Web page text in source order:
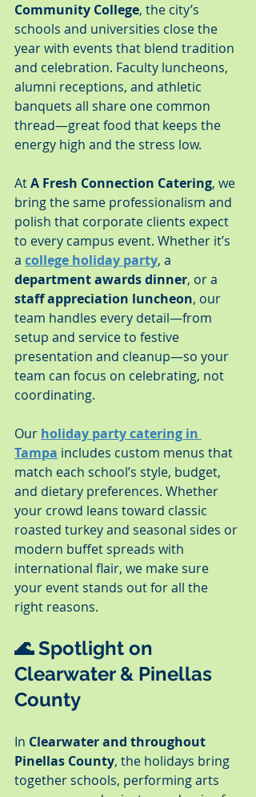
Community College, the city’s
schools and universities close the
year with events that blend tradition
and celebration. Faculty luncheons,
alumni receptions, and athletic
banquets all share one common
thread—great food that keeps the
energy high and the stress low.
At A Fresh Connection Catering, we
bring the same professionalism and
polish that corporate clients expect
to every campus event. Whether it’s
a college holiday party, a
department awards dinner, or a
staff appreciation luncheon, our
team handles every detail—from
setup and service to festive
presentation and cleanup—so your
team can focus on celebrating, not
coordinating.
Our holiday party catering in
Tampa includes custom menus that
match each school’s style, budget,
and dietary preferences. Whether
your crowd leans toward classic
roasted turkey and seasonal sides or
modern buffet spreads with
international flair, we make sure
your event stands out for all the
right reasons.
🌊 Spotlight on
Clearwater & Pinellas
County
In Clearwater and throughout
Pinellas County, the holidays bring
together schools, performing arts